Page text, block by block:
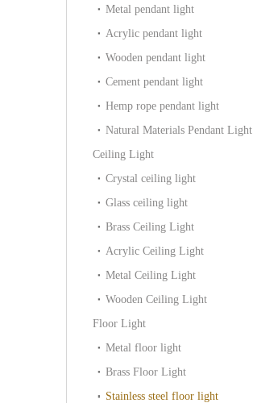
Metal pendant light
Acrylic pendant light
Wooden pendant light
Cement pendant light
Hemp rope pendant light
Natural Materials Pendant Light
Ceiling Light
Crystal ceiling light
Glass ceiling light
Brass Ceiling Light
Acrylic Ceiling Light
Metal Ceiling Light
Wooden Ceiling Light
Floor Light
Metal floor light
Brass Floor Light
Stainless steel floor light